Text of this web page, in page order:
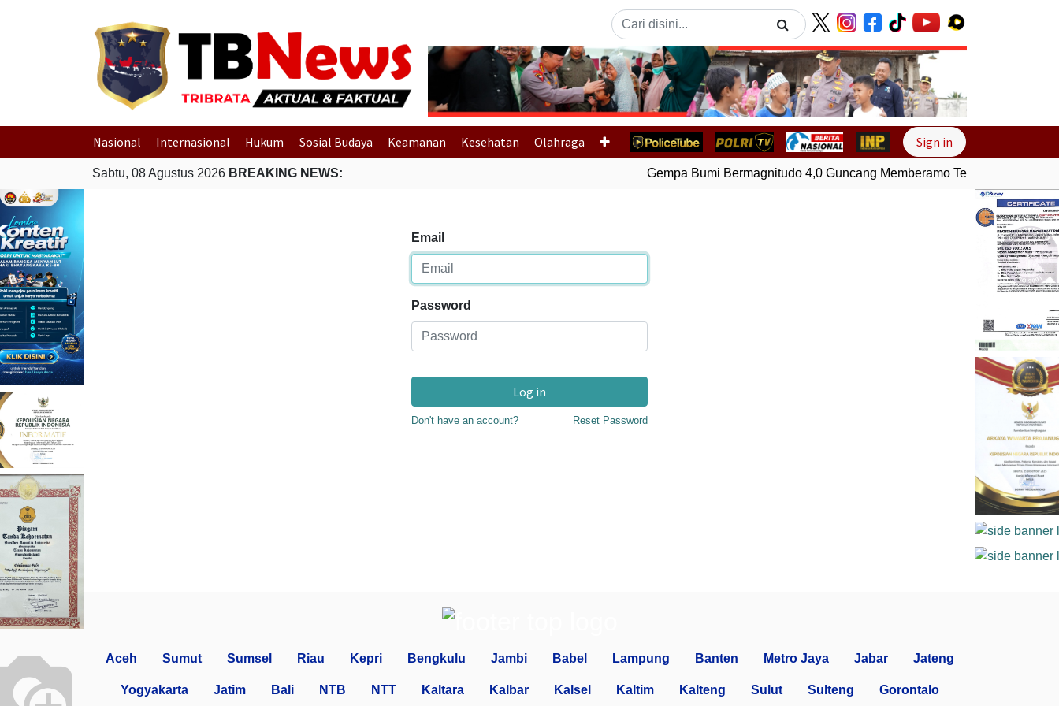
Previous Next
Nasional Internasional Hukum Sosial Budaya Keamanan Kesehatan Olahraga Sign in
Sabtu, 08 Agustus 2026 BREAKING NEWS: Gempa Bumi Bermagnitudo 4,0 Guncang Memberamo Tengah, Papua
Email
Password
Log in
Don't have an account? Reset Password
Aceh Sumut Sumsel Riau Kepri Bengkulu Jambi Babel Lampung Banten Metro Jaya Jabar Jateng
Yogyakarta Jatim Bali NTB NTT Kaltara Kalbar Kalsel Kaltim Kalteng Sulut Sulteng Gorontalo